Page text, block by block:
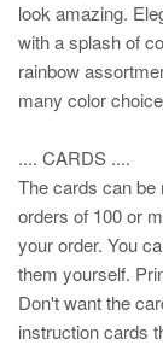
look amazing.
with a splash of
rainbow
many color
.... CARDS ....
The cards can be
orders of 100 or
your order. You
them yourself.
Don't want the
instruction cards